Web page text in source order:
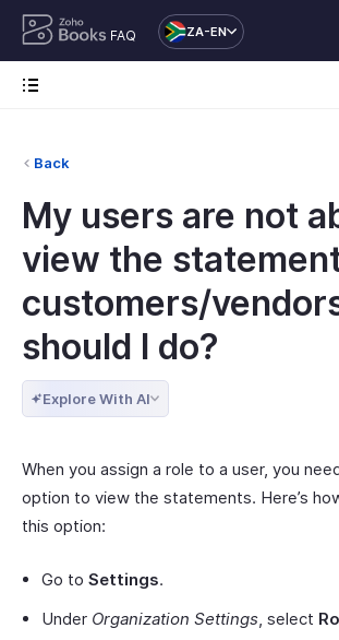
FAQ ZA-EN
Back
My users are not
view the
customers/
should I do?
Explore With AI
When you assign a role to a user, you
option to view the statements. Here’s
this option:
Go to Settings.
Under Organization Settings, select